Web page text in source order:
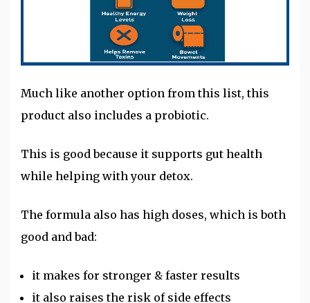
Much like another option from this list, this
product also includes a probiotic.
This is good because it supports gut health
while helping with your detox.
The formula also has high doses, which is both
good and bad:
it makes for stronger & faster results
it also raises the risk of side effects